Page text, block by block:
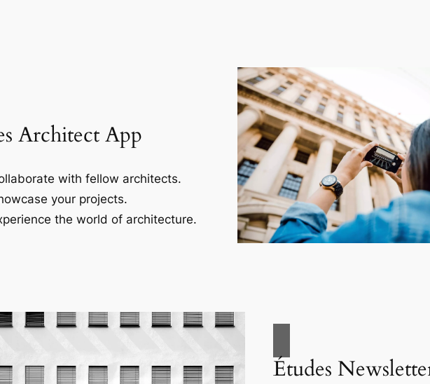
Architect App
with fellow architects.
your projects.
the world of architecture.
Études